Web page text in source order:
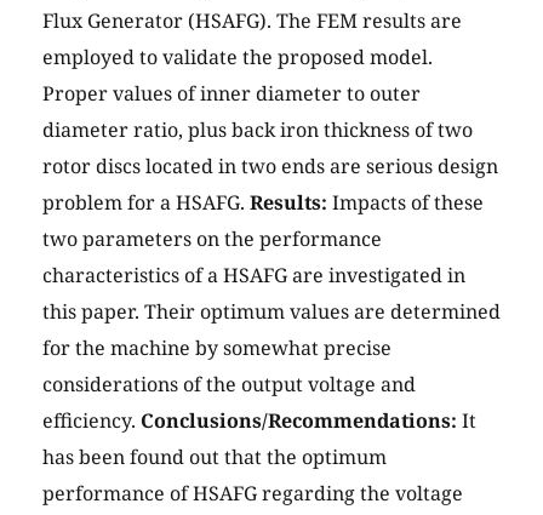
Flux Generator (HSAFG). The FEM results are
employed to validate the proposed model.
Proper values of inner diameter to outer
diameter ratio, plus back iron thickness of two
rotor discs located in two ends are serious design
problem for a HSAFG. Results: Impacts of these
two parameters on the performance
characteristics of a HSAFG are investigated in
this paper. Their optimum values are determined
for the machine by somewhat precise
considerations of the output voltage and
efficiency. Conclusions/Recommendations: It
has been found out that the optimum
performance of HSAFG regarding the voltage